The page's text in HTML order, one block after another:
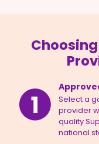
Select a
provider
quality
national